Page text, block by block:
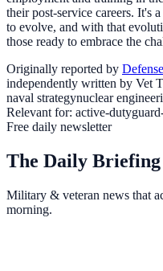
their post-service careers. It's
to evolve, and with that
those ready to embrace the
Originally reported by
independently written by Vet
naval strategynuclear
Relevant for: active-duty
Free daily newsletter
The Daily Briefing
Military & veteran news that
morning.